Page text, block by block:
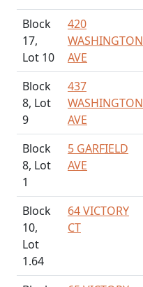
Block
17,
Lot 10
420
WASHINGTON
AVE
Block
8, Lot
9
437
WASHINGTON
AVE
Block
8, Lot
1
5 GARFIELD
AVE
Block
10,
Lot
1.64
64 VICTORY
CT